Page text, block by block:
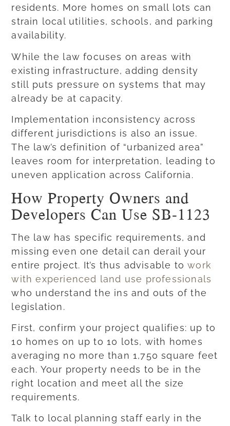
residents. More homes on small lots can
strain local utilities, schools, and parking
availability.
While the law focuses on areas with
existing infrastructure, adding density
still puts pressure on systems that may
already be at capacity.
Implementation inconsistency across
different jurisdictions is also an issue.
The law’s definition of “urbanized area”
leaves room for interpretation, leading to
uneven application across California.
How Property Owners and
Developers Can Use SB-1123
The law has specific requirements, and
missing even one detail can derail your
entire project. It’s thus advisable towork
with experienced land use professionals
who understand the ins and outs of the
legislation.
First, confirm your project qualifies: up to
10 homes on up to 10 lots, with homes
averaging no more than 1,750 square feet
each. Your property needs to be in the
right location and meet all the size
requirements.
Talk to local planning staff early in the